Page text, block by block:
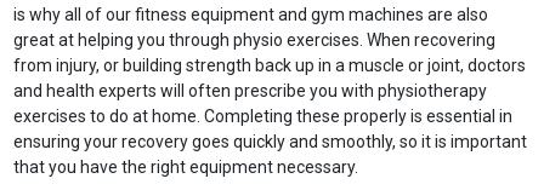
is why all of our fitness equipment and gym machines are also
great at helping you through physio exercises. When recovering
from injury, or building strength back up in a muscle or joint, doctors
and health experts will often prescribe you with physiotherapy
exercises to do at home. Completing these properly is essential in
ensuring your recovery goes quickly and smoothly, so it is important
that you have the right equipment necessary.